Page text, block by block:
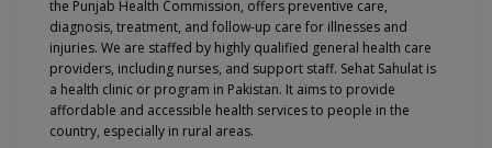
the Punjab Health Commission, offers preventive care,
diagnosis, treatment, and follow-up care for illnesses and
injuries. We are staffed by highly qualified general health care
providers, including nurses, and support staff. Sehat Sahulat is
a health clinic or program in Pakistan. It aims to provide
affordable and accessible health services to people in the
country, especially in rural areas.